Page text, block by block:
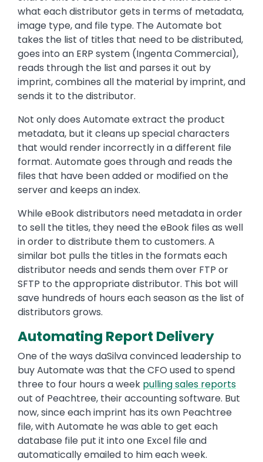
what each distributor gets in terms of metadata,
image type, and file type. The Automate bot
takes the list of titles that need to be distributed,
goes into an ERP system (Ingenta Commercial),
reads through the list and parses it out by
imprint, combines all the material by imprint, and
sends it to the distributor.
Not only does Automate extract the product
metadata, but it cleans up special characters
that would render incorrectly in a different file
format. Automate goes through and reads the
files that have been added or modified on the
server and keeps an index.
While eBook distributors need metadata in order
to sell the titles, they need the eBook files as well
in order to distribute them to customers. A
similar bot pulls the titles in the formats each
distributor needs and sends them over FTP or
SFTP to the appropriate distributor. This bot will
save hundreds of hours each season as the list of
distributors grows.
Automating Report Delivery
One of the ways daSilva convinced leadership to
buy Automate was that the CFO used to spend
three to four hours a week pulling sales reports
out of Peachtree, their accounting software. But
now, since each imprint has its own Peachtree
file, with Automate he was able to get each
database file put it into one Excel file and
automatically emailed to him each week.